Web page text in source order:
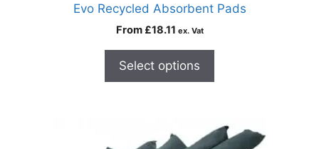
Evo Recycled Absorbent Pads
From £18.11 ex. Vat
Select options